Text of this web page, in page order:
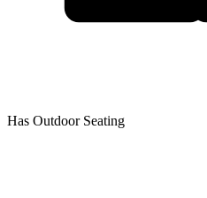
Has Outdoor Seating